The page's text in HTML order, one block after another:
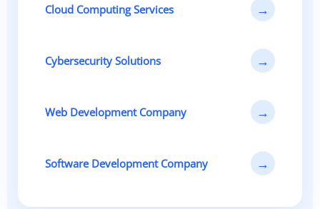
Cloud Computing Services →
Cybersecurity Solutions →
Web Development Company →
Software Development Company →